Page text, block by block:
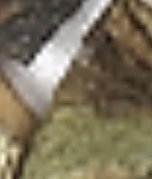
tea-infused cocktails lies in their
provides layers of flavor that
achieve – the grassy
tea, the floral notes of
sensation of mint, or the
of lavender. When combined
spirits like Feni or international
Tequila, these botanical elements
are as visually stunning as